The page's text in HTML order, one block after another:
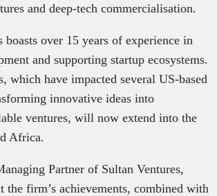
and deep-tech commercialisation.
boasts over 15 years of experience in
and supporting startup ecosystems.
which have impacted several US-based
innovative ideas into
ventures, will now extend into the
Africa.
Partner of Sultan Ventures,
the firm’s achievements, combined with